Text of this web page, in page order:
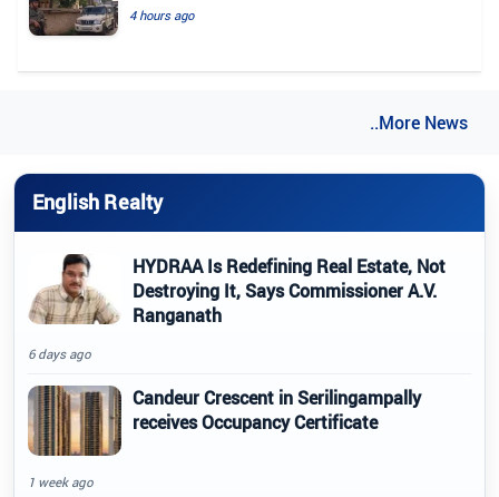
4 hours ago
..More News
English Realty
HYDRAA Is Redefining Real Estate, Not
Destroying It, Says Commissioner A.V.
Ranganath
6 days ago
Candeur Crescent in Serilingampally
receives Occupancy Certificate
1 week ago